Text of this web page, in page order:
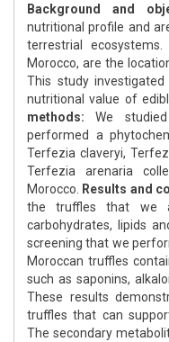
Background and
nutritional profile and
terrestrial ecosystems.
Morocco, are the
This study
nutritional value of
methods: We
performed a
Terfezia claveryi,
Terfezia arenaria
Morocco.
Results and
the truffles that we
carbohydrates, lipids
screening that we
Moroccan truffles
such as saponins,
These results
truffles that can
The secondary